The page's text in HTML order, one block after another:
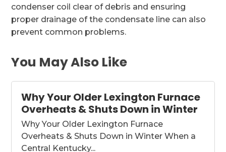
condenser coil clear of debris and ensuring
proper drainage of the condensate line can also
prevent common problems.
You May Also Like
Why Your Older Lexington Furnace
Overheats & Shuts Down in Winter
Why Your Older Lexington Furnace
Overheats & Shuts Down in Winter When a
Central Kentucky...